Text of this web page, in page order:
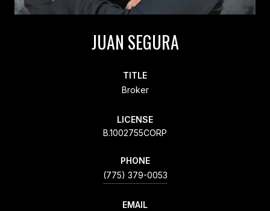
JUAN SEGURA
TITLE
Broker
LICENSE
B.1002755CORP
PHONE
(775) 379-0053
EMAIL